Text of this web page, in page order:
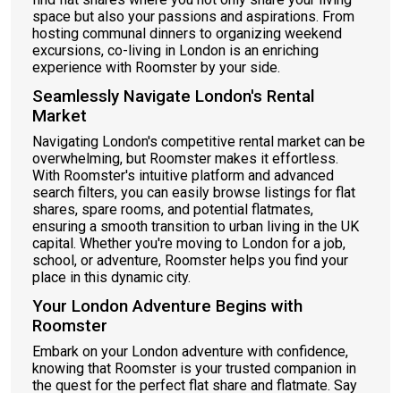
space but also your passions and aspirations. From
hosting communal dinners to organizing weekend
excursions, co-living in London is an enriching
experience with Roomster by your side.
Seamlessly Navigate London's Rental
Market
Navigating London's competitive rental market can be
overwhelming, but Roomster makes it effortless.
With Roomster's intuitive platform and advanced
search filters, you can easily browse listings for flat
shares, spare rooms, and potential flatmates,
ensuring a smooth transition to urban living in the UK
capital. Whether you're moving to London for a job,
school, or adventure, Roomster helps you find your
place in this dynamic city.
Your London Adventure Begins with
Roomster
Embark on your London adventure with confidence,
knowing that Roomster is your trusted companion in
the quest for the perfect flat share and flatmate. Say